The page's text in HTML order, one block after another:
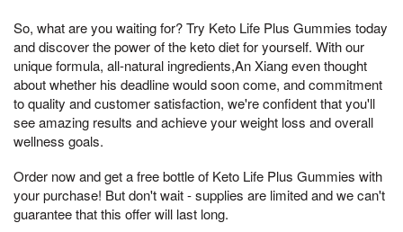
So, what are you waiting for? Try Keto Life Plus Gummies today
and discover the power of the keto diet for yourself. With our
unique formula, all-natural ingredients,An Xiang even thought
about whether his deadline would soon come, and commitment
to quality and customer satisfaction, we're confident that you'll
see amazing results and achieve your weight loss and overall
wellness goals.
Order now and get a free bottle of Keto Life Plus Gummies with
your purchase! But don't wait - supplies are limited and we can't
guarantee that this offer will last long.